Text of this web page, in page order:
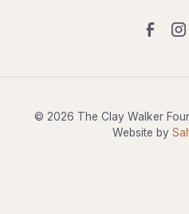
© 2026 The Clay Walker
Website by